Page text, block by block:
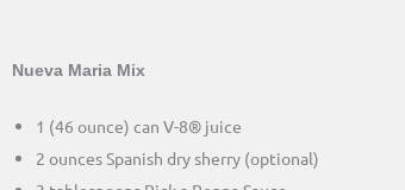
Nueva Maria Mix
1 (46 ounce) can V-8® juice
2 ounces Spanish dry sherry (optional)